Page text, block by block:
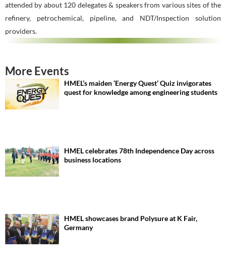
attended by about 120 delegates & speakers from various sites of the
refinery, petrochemical, pipeline, and NDT/Inspection solution
providers.
More Events
HMEL’s maiden ‘Energy Quest’ Quiz invigorates
quest for knowledge among engineering students
HMEL celebrates 78th Independence Day across
business locations
HMEL showcases brand Polysure at K Fair,
Germany